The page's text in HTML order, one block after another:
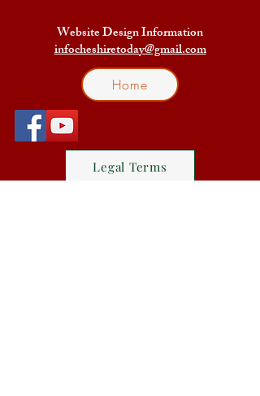
Website Design Information
infocheshiretoday@gmail.com
Home
Legal Terms